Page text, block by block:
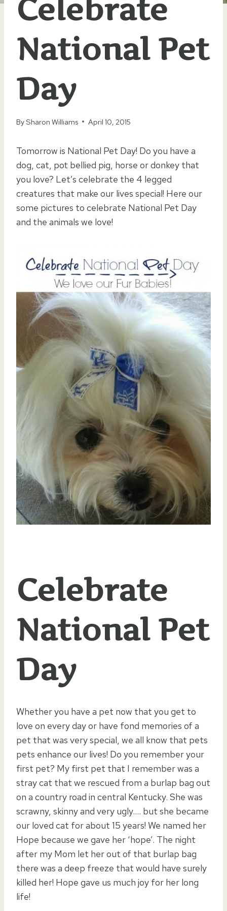
Celebrate
National Pet
Day
BySharon Williams April 10, 2015
Tomorrow is National Pet Day! Do you have a
dog, cat, pot bellied pig, horse or donkey that
you love? Let’s celebrate the 4 legged
creatures that make our lives special! Here our
some pictures to celebrate National Pet Day
and the animals we love!
Celebrate
National Pet
Day
Whether you have a pet now that you get to
love on every day or have fond memories of a
pet that was very special, we all know that pets
pets enhance our lives! Do you remember your
first pet? My first pet that I remember was a
stray cat that we rescued from a burlap bag out
on a country road in central Kentucky. She was
scrawny, skinny and very ugly…. but she became
our loved cat for about 15 years! We named her
Hope because we gave her ‘hope’. The night
after my Mom let her out of that burlap bag
there was a deep freeze that would have surely
killed her! Hope gave us much joy for her long
life!